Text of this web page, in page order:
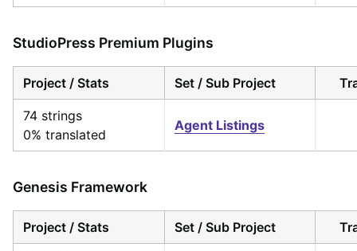
StudioPress Premium Plugins
Project / Stats Set / Sub Project
74 strings
0% translated
Agent Listings
Genesis Framework
Project / Stats Set / Sub Project